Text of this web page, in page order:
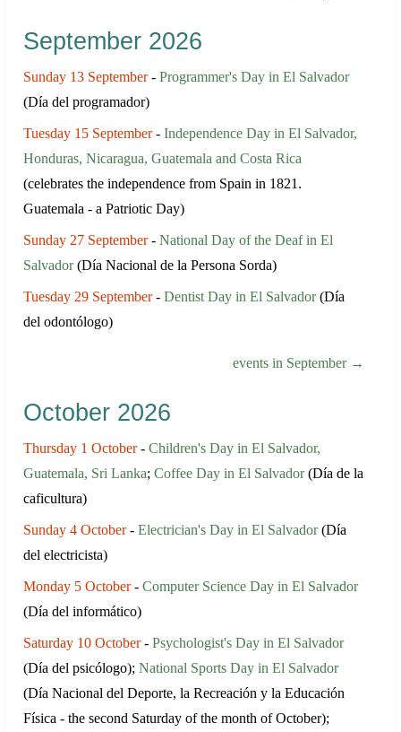
September 2026
Sunday 13 September- Programmer's Day in El Salvador
(Día del programador)
Tuesday 15 September- Independence Day in El Salvador,
Honduras, Nicaragua, Guatemala and Costa Rica
(celebrates the independence from Spain in 1821.
Guatemala - a Patriotic Day)
Sunday 27 September- National Day of the Deaf in El
Salvador(Día Nacional de la Persona Sorda)
Tuesday 29 September- Dentist Day in El Salvador(Día
del odontólogo)
events in September →
October 2026
Thursday 1 October- Children's Day in El Salvador,
Guatemala, Sri Lanka; Coffee Day in El Salvador(Día de la
caficultura)
Sunday 4 October- Electrician's Day in El Salvador(Día
del electricista)
Monday 5 October- Computer Science Day in El Salvador
(Día del informático)
Saturday 10 October- Psychologist's Day in El Salvador
(Día del psicólogo); National Sports Day in El Salvador
(Día Nacional del Deporte, la Recreación y la Educación
Física - the second Saturday of the month of October);